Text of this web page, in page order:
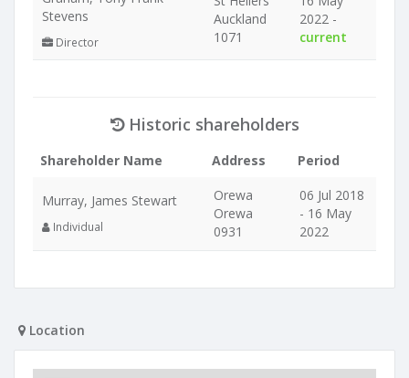
Stevens
Director
Auckland
1071
2022 -
current
Historic shareholders
Shareholder Name Address Period
Murray, James Stewart
Individual
Orewa
Orewa
0931
06 Jul 2018
- 16 May
2022
Location